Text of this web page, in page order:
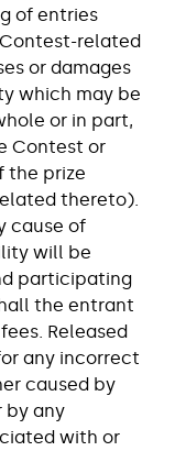
of entries
related
or damages
which may be
or in part,
Contest or
the prize
thereto).
cause of
will be
participating
the entrant
Released
any incorrect
caused by
by any
with or